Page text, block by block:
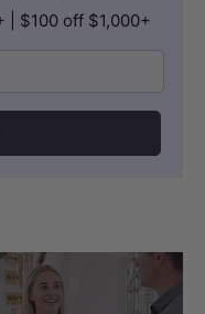
$100 off $1,000+